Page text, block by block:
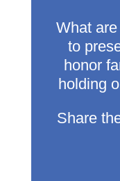
What
to
honor
holding
Share